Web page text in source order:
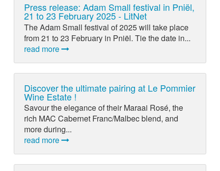
Press release: Adam Small festival in Pniël,
21 to 23 February 2025 - LitNet
The Adam Small festival of 2025 will take place
from 21 to 23 February in Pniël. Tie the date in...
read more
Discover the ultimate pairing at Le Pommier
Wine Estate !
Savour the elegance of their Maraai Rosé, the
rich MAC Cabernet Franc/Malbec blend, and
more during...
read more